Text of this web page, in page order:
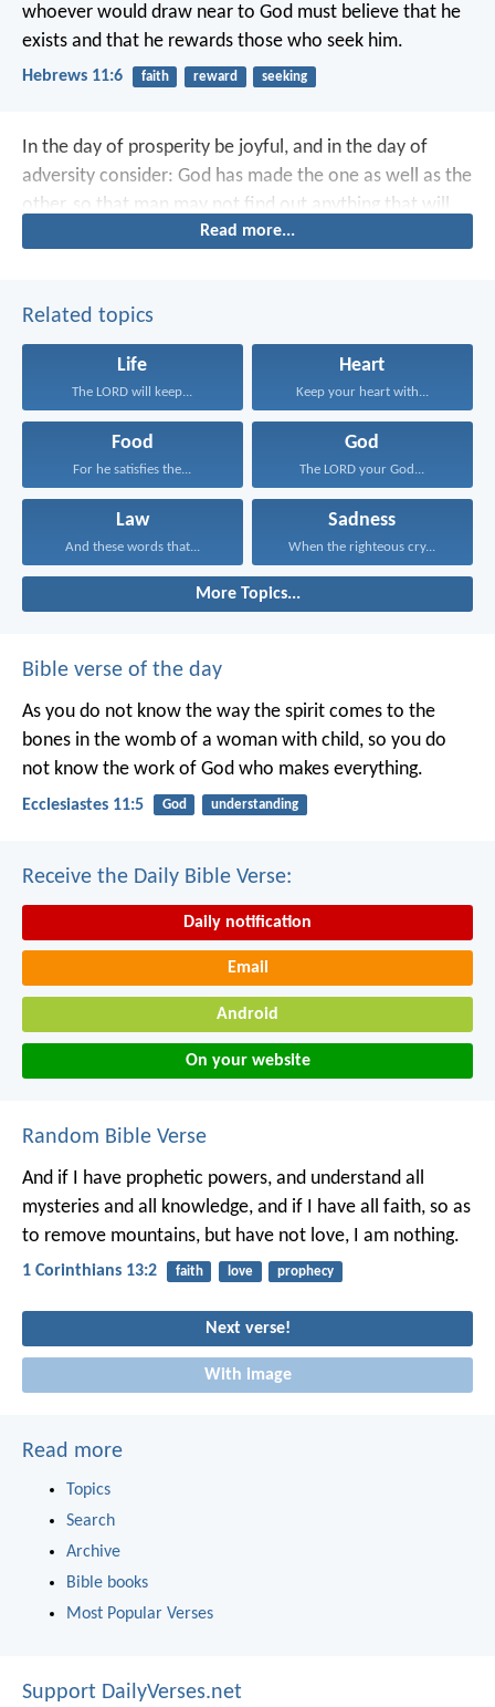
whoever would draw near to God must believe that he
exists and that he rewards those who seek him.
Hebrews 11:6 faith reward seeking
In the day of prosperity be joyful, and in the day of
adversity consider: God has made the one as well as the
other, so that man may not find out anything that will
Read more...
Related topics
Life
The LORD will keep...
Heart
Keep your heart with...
Food
For he satisfies the...
God
The LORD your God...
Law
And these words that...
Sadness
When the righteous cry...
More Topics...
Bible verse of the day
As you do not know the way the spirit comes to the
bones in the womb of a woman with child, so you do
not know the work of God who makes everything.
Ecclesiastes 11:5 God understanding
Receive the Daily Bible Verse:
Daily notification
Email
Android
On your website
Random Bible Verse
And if I have prophetic powers, and understand all
mysteries and all knowledge, and if I have all faith, so as
to remove mountains, but have not love, I am nothing.
1 Corinthians 13:2 faith love prophecy
Next verse!
With image
Read more
Topics
Search
Archive
Bible books
Most Popular Verses
Support DailyVerses.net